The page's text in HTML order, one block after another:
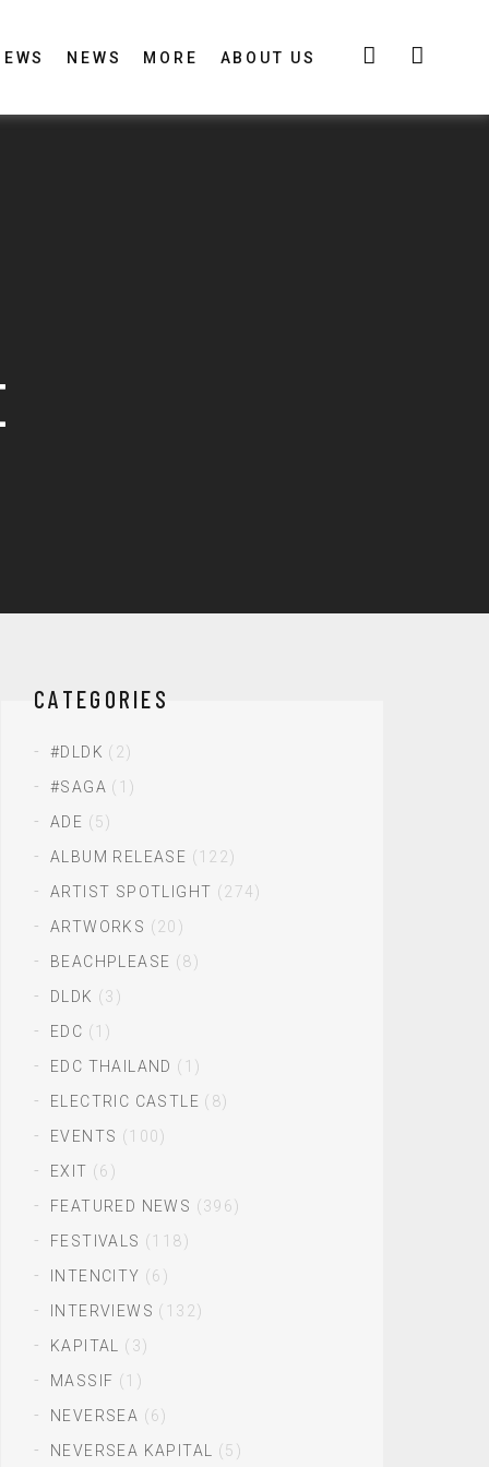
NEWS MORE ABOUT US
CATEGORIES
#DLDK (2)
#SAGA (1)
ADE (5)
ALBUM RELEASE (122)
ARTIST SPOTLIGHT (274)
ARTWORKS (20)
BEACHPLEASE (8)
DLDK (3)
EDC (1)
EDC THAILAND (1)
ELECTRIC CASTLE (8)
EVENTS (100)
EXIT (6)
FEATURED NEWS (396)
FESTIVALS (118)
INTENCITY (6)
INTERVIEWS (132)
KAPITAL
(3)
MASSIF (1)
NEVERSEA (6)
NEVERSEA KAPITAL
(5)